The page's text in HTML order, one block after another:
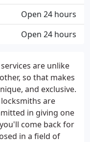
are unlike
so that makes
and exclusive.
are
in giving one
come back for
in a field of
Open 24 hours
Open 24 hours